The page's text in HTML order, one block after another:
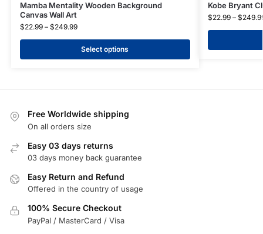
Mamba Mentality Wooden Background
Canvas Wall Art
$22.99 – $249.99
Select options
Kobe Bryant
$22.99 – $
Free Worldwide shipping
On all orders size
Easy 03 days returns
03 days money back guarantee
Easy Return and Refund
Offered in the country of usage
100% Secure Checkout
PayPal / MasterCard / Visa